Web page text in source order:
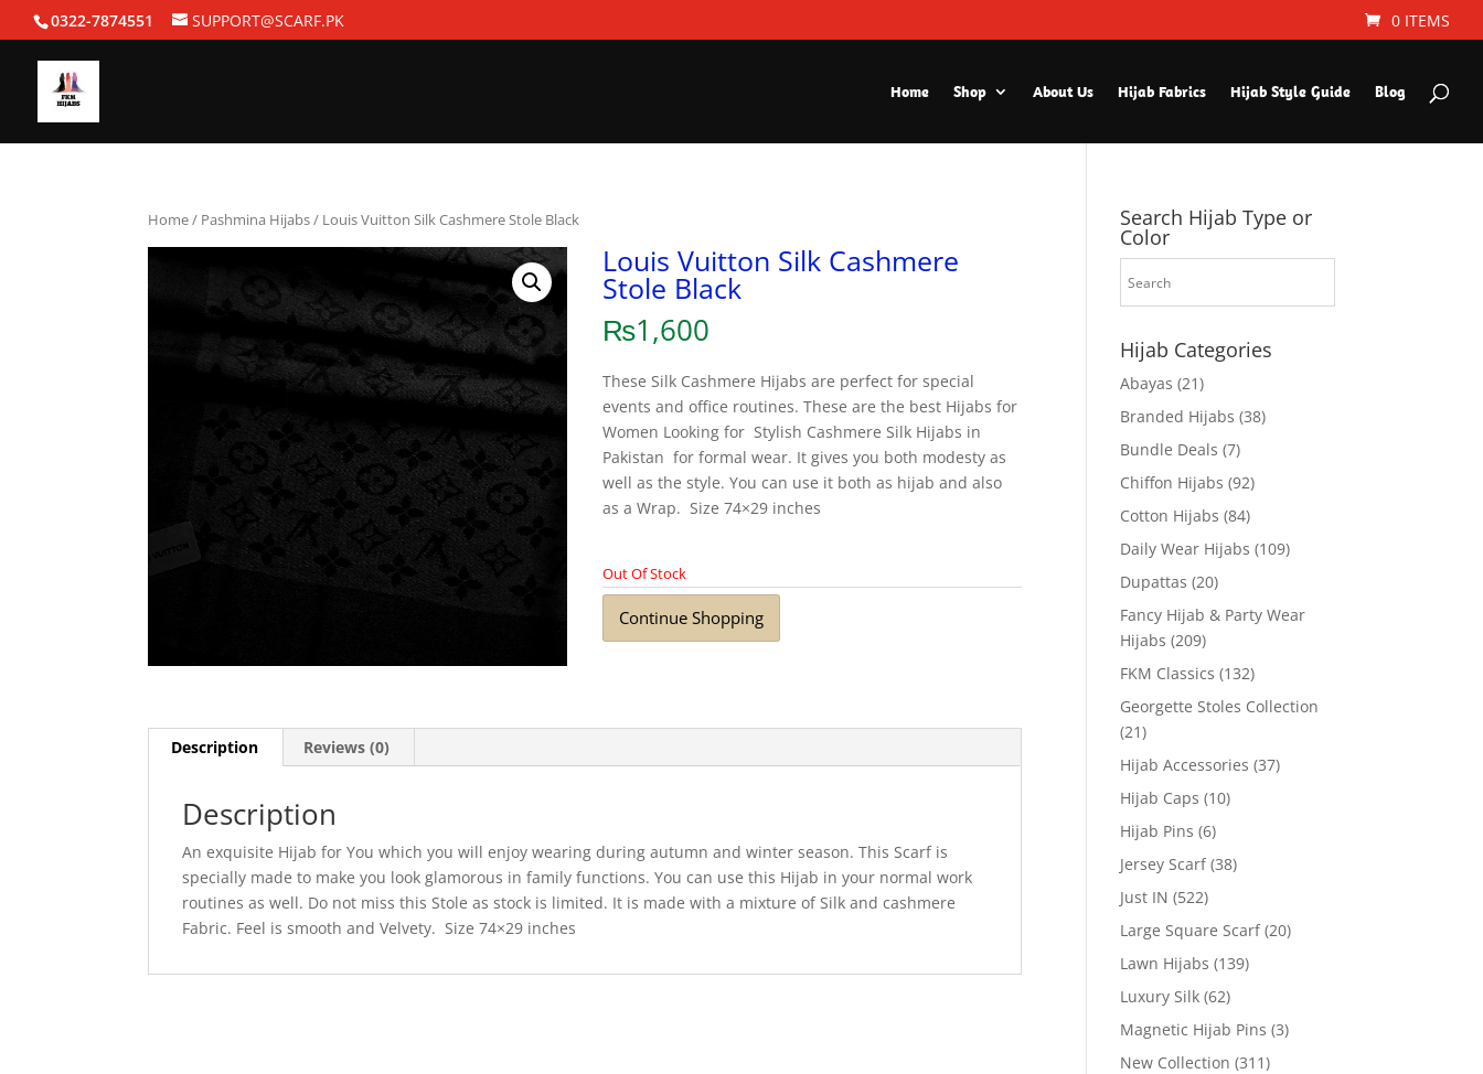
0322-7874551 SUPPORT@SCARF.PK 0 ITEMS
Home Shop About Us Hijab Fabrics Hijab Style Guide Blog
Home/ Pashmina Hijabs/ Louis Vuitton Silk Cashmere Stole Black
Louis Vuitton Silk Cashmere
Stole Black
₨1,600
These Silk Cashmere Hijabs are perfect for special
events and office routines. These are the best Hijabs for
Women Looking for Stylish Cashmere Silk Hijabs in
Pakistan for formal wear. It gives you both modesty as
well as the style. You can use it both as hijab and also
as a Wrap. Size 74×29 inches
Out Of Stock
Continue Shopping
Description Reviews (0)
Description
An exquisite Hijab for You which you will enjoy wearing during autumn and winter season. This Scarf is
specially made to make you look glamorous in family functions. You can use this Hijab in your normal work
routines as well. Do not miss this Stole as stock is limited. It is made with a mixture of Silk and cashmere
Fabric. Feel is smooth and Velvety. Size 74×29 inches
Search Hijab Type or
Color
Hijab Categories
Abayas (21)
Branded Hijabs (38)
Bundle Deals (7)
Chiffon Hijabs (92)
Cotton Hijabs (84)
Daily Wear Hijabs (109)
Dupattas (20)
Fancy Hijab & Party Wear
Hijabs (209)
FKM Classics (132)
Georgette Stoles Collection
(21)
Hijab Accessories (37)
Hijab Caps (10)
Hijab Pins (6)
Jersey Scarf (38)
Just IN (522)
Large Square Scarf (20)
Lawn Hijabs (139)
Luxury Silk (62)
Magnetic Hijab Pins (3)
New Collection (311)